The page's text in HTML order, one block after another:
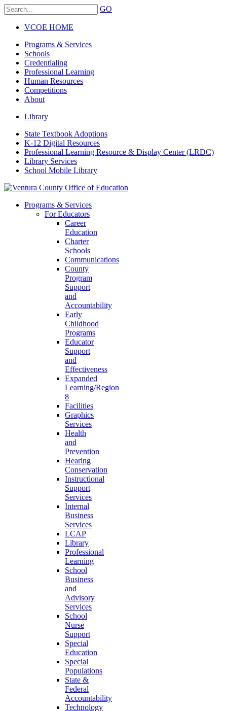
GO
VCOE HOME
Programs & Services
Schools
Credentialing
Professional Learning
Human Resources
Competitions
About
Library
State Textbook Adoptions
K-12 Digital Resources
Professional Learning Resource & Display Center (LRDC)
Library Services
School Mobile Library
Programs & Services
For Educators
Career
Education
Charter
Schools
Communications
County
Program
Support
and
Accountability
Early
Childhood
Programs
Educator
Support
and
Effectiveness
Expanded
Learning/Region
8
Facilities
Graphics
Services
Health
and
Prevention
Hearing
Conservation
Instructional
Support
Services
Internal
Business
Services
LCAP
Library
Professional
Learning
School
Business
and
Advisory
Services
School
Nurse
Support
Special
Education
Special
Populations
State &
Federal
Accountability
Technology